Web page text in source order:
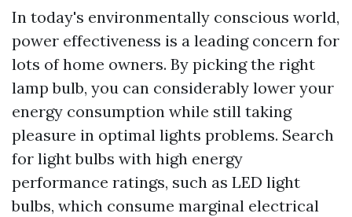
In today's environmentally conscious world,
power effectiveness is a leading concern for
lots of home owners. By picking the right
lamp bulb, you can considerably lower your
energy consumption while still taking
pleasure in optimal lights problems. Search
for light bulbs with high energy
performance ratings, such as LED light
bulbs, which consume marginal electrical